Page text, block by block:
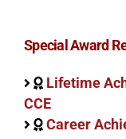
Special Award
Lifetime
CCE
Career